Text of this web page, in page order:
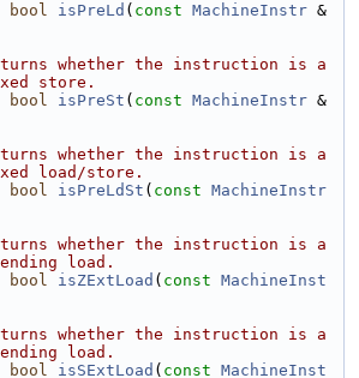
bool isPreLd ( const MachineInstr &
whether the instruction is a
store.
bool isPreSt ( const MachineInstr &
whether the instruction is a
load/store.
bool isPreLdSt ( const MachineInstr
whether the instruction is a
load.
bool isZExtLoad ( const MachineInst
whether the instruction is a
load.
bool isSExtLoad ( const MachineInst